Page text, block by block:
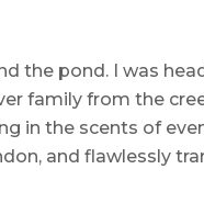
the pond. I was
family from the
in the scents of
and flawlessly